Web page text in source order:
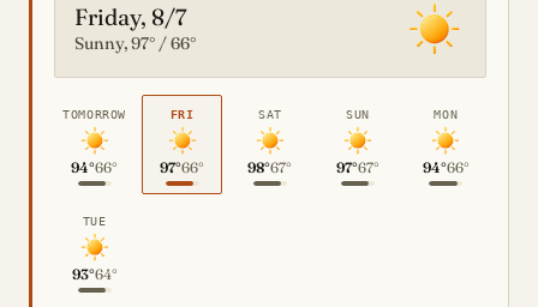
Friday, 8/7
Sunny, 97° / 66°
TOMORROW
94°66°
FRI
97°66°
SAT
98°67°
SUN
97°67°
MON
94°66°
TUE
93°64°